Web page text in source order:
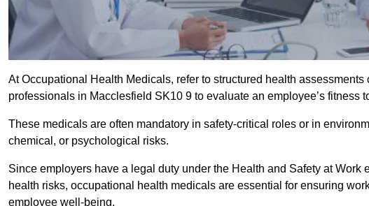
At Occupational Health Medicals, refer to structured health
professionals in Macclesfield SK10 9 to evaluate an employee’s fitness
These medicals are often mandatory in safety-critical roles or in
chemical, or psychological risks.
Since employers have a legal duty under the Health and Safety at Work
health risks, occupational health medicals are essential for ensuring
employee well-being.